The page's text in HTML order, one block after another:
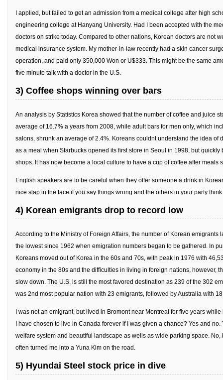
Bragging Rights
Business-Related
General Observers of Korea
Nojeok Hill: My View from the Top
What Do You Want to Do?
Practitioners
Korean Business Drivers
Secondary
biz and economy
business networking
expat life in korea
ftas
get a job
korea studies
korean business savvy
learn korean
news
work in a company
translate korean
start and run a business
I applied, but failed to get an admission from a medical college after high
engineering college at Hanyang University. Had I been accepted with the
doctors on strike today. Compared to other nations, Korean doctors are not
medical insurance system. My mother-in-law recently had a skin cancer
operation, and paid only 350,000 Won or U$333. This might be the same
five minute talk with a doctor in the U.S.
3) Coffee shops winning over bars
An analysis by Statistics Korea showed that the number of coffee and juice
average of 16.7% a years from 2008, while adult bars for men only, which
salons, shrunk an average of 2.4%. Koreans couldnt understand the idea of
as a meal when Starbucks opened its first store in Seoul in 1998, but
shops. It has now become a local culture to have a cup of coffee after meals
English speakers are to be careful when they offer someone a drink in
nice slap in the face if you say things wrong and the others in your party
4) Korean emigrants drop to record low
According to the Ministry of Foreign Affairs, the number of Korean emigrants
the lowest since 1962 when emigration numbers began to be gathered. In
Koreans moved out of Korea in the 60s and 70s, with peak in 1976 with
economy in the 80s and the difficulties in living in foreign nations, however,
slow down. The U.S. is still the most favored destination as 239 of the 302
was 2nd most popular nation with 23 emigrants, followed by Australia with
I was not an emigrant, but lived in Bromont near Montreal for five years
I have chosen to live in Canada forever if I was given a chance? Yes and
welfare system and beautiful landscape as wells as wide parking space. No,
often turned me into a Yuna Kim on the road.
5) Hyundai Steel stock price in dive